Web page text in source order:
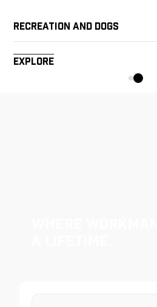
Recreation and Dogs
Explore